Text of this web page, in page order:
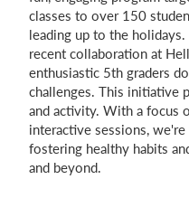
classes to over 150
leading up to the
recent collaboration at
enthusiastic 5th graders
challenges. This initiative
and activity. With a focus
interactive sessions,
fostering healthy habits
and beyond.